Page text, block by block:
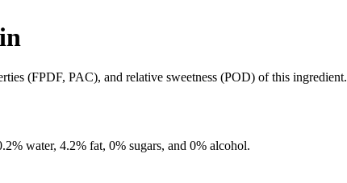
(FPDF, PAC), and relative sweetness (POD) of this ingredient.
water, 4.2% fat, 0% sugars, and 0% alcohol.